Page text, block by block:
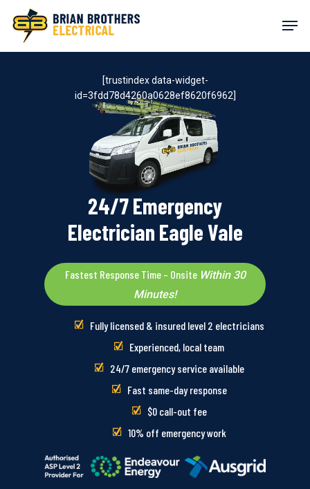
content
24/7 Emergency
Electrician Eagle Vale
Fastest Response Time – Onsite Within 30
Minutes!
Fully licensed & insured level 2 electricians
Experienced, local team
24/7 emergency service available
Fast same-day response
$0 call-out fee
10% off emergency work
[trustindex data-widget-
id=3fdd78d4260a0628ef8620f6962]